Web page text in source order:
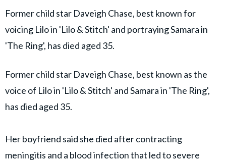
Former child star Daveigh Chase, best known for
voicing Lilo in 'Lilo & Stitch' and portraying Samara in
'The Ring', has died aged 35.
Former child star Daveigh Chase, best known as the
voice of Lilo in 'Lilo & Stitch' and Samara in 'The Ring',
has died aged 35.
Her boyfriend said she died after contracting
meningitis and a blood infection that led to severe